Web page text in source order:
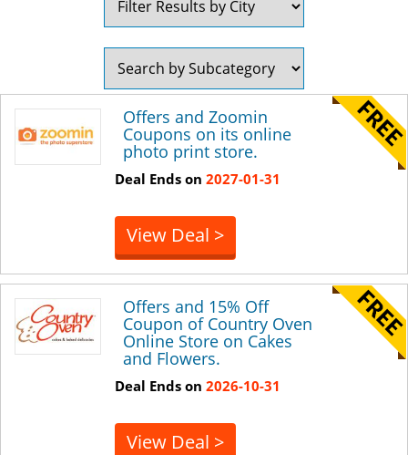
Offers and Zoomin
Coupons on its online
photo print store.
Deal Ends on 2027-01-31
View Deal >
Offers and 15% Off
Coupon of Country Oven
Online Store on Cakes
and Flowers.
Deal Ends on 2026-10-31
View Deal >